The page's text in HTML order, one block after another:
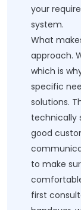
your
system.
What
approach.
which is
specific
solutions.
technically
good
to make
first